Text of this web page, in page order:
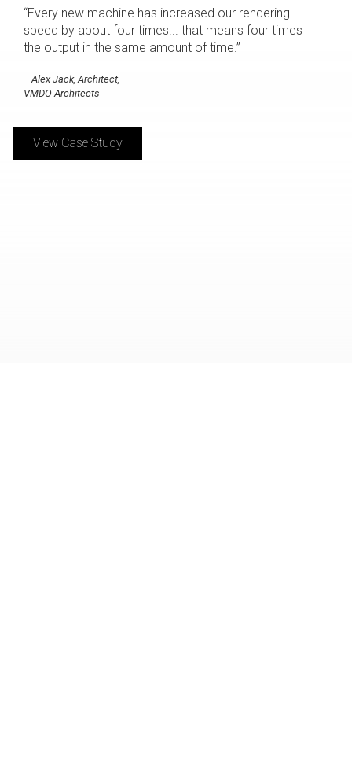
“Every new machine has increased our rendering
speed by about four times... that means four times
the output in the same amount of time.”
—Alex Jack, Architect,
VMDO Architects
View Case Study